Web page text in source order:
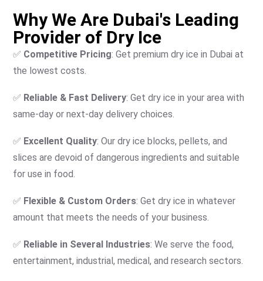
Why We Are Dubai's Leading
Provider of Dry Ice
✅ Competitive Pricing: Get premium dry ice in Dubai at
the lowest costs.
✅ Reliable & Fast Delivery: Get dry ice in your area with
same-day or next-day delivery choices.
✅ Excellent Quality: Our dry ice blocks, pellets, and
slices are devoid of dangerous ingredients and suitable
for use in food.
✅ Flexible & Custom Orders: Get dry ice in whatever
amount that meets the needs of your business.
✅ Reliable in Several Industries: We serve the food,
entertainment, industrial, medical, and research sectors.